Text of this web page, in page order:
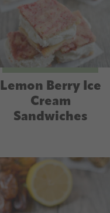
Lemon Berry Ice
Cream
Sandwiches